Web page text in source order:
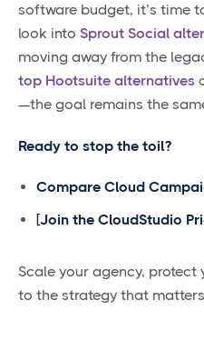
software budget, it’s time
look into Sprout Social
moving away from the
top Hootsuite alternatives
—the goal remains the
Ready to stop the toil?
Compare Cloud
[Join the CloudStudio
Scale your agency,
to the strategy that